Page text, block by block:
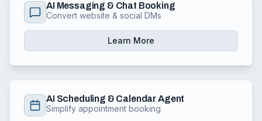
AI Messaging & Chat Booking
Convert website & social DMs
Learn More
AI Scheduling & Calendar Agent
Simplify appointment booking